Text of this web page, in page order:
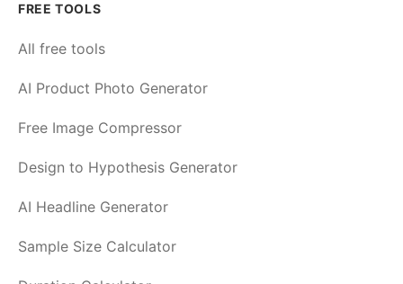
FREE TOOLS
All free tools
AI Product Photo Generator
Free Image Compressor
Design to Hypothesis Generator
AI Headline Generator
Sample Size Calculator